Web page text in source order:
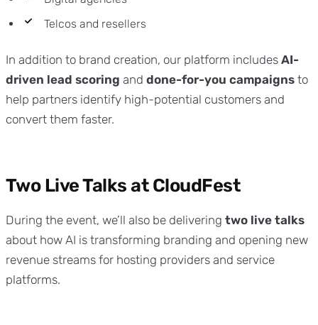
Telcos and resellers
In addition to brand creation, our platform includes AI-
driven lead scoring and done-for-you campaigns to
help partners identify high-potential customers and
convert them faster.
Two Live Talks at CloudFest
During the event, we’ll also be delivering two live talks
about how AI is transforming branding and opening new
revenue streams for hosting providers and service
platforms.